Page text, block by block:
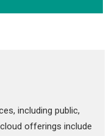
including public,
offerings include